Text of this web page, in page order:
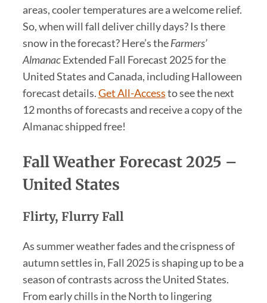
areas, cooler temperatures are a welcome relief.
So, when will fall deliver chilly days? Is there
snow in the forecast? Here’s theFarmers’
AlmanacExtended Fall Forecast 2025 for the
United States and Canada, including Halloween
forecast details.Get All-Accessto see the next
12 months of forecasts and receive a copy of the
Almanac shipped free!
Fall Weather Forecast 2025 –
United States
Flirty, Flurry Fall
As summer weather fades and the crispness of
autumn settles in, Fall 2025 is shaping up to be a
season of contrasts across the United States.
From early chills in the North to lingering